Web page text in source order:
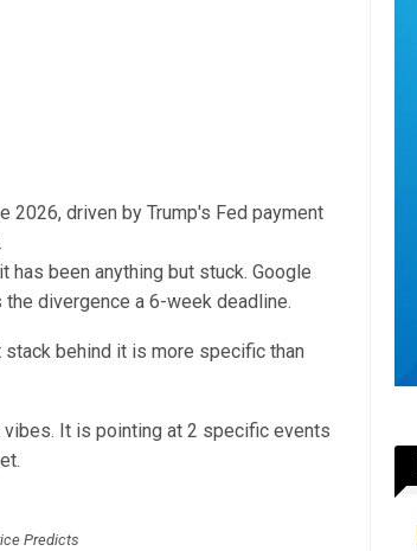
has been anything but stuck. Google
divergence a 6-week deadline.
behind it is more specific than
It is pointing at 2 specific events
Predicts